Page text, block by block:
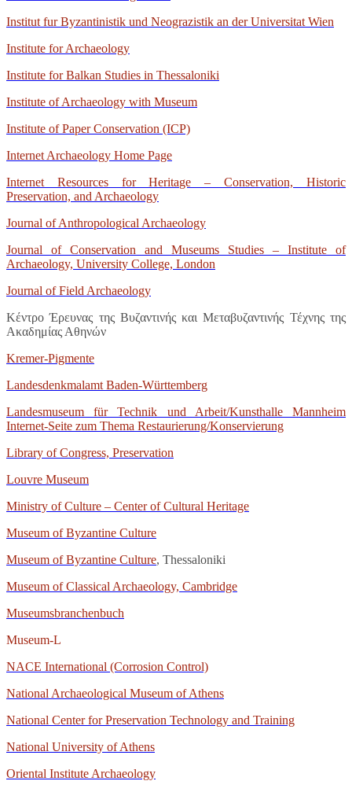
Institut fur Byzantinistik und Neograzistik an der Universitat Wien
Institute for Archaeology
Institute for Balkan Studies in Thessaloniki
Institute of Archaeology with Museum
Institute of Paper Conservation (ICP)
Internet Archaeology Home Page
Internet Resources for Heritage – Conservation, Historic
Preservation, and Archaeology
Journal of Anthropological Archaeology
Journal of Conservation and Museums Studies – Institute of
Archaeology, University College, London
Journal of Field Archaeology
Κέντρο Έρευνας της Βυζαντινής και Μεταβυζαντινής Τέχνης της
Ακαδημίας Αθηνών
Kremer-Pigmente
Landesdenkmalamt Baden-Württemberg
Landesmuseum für Technik und Arbeit/Kunsthalle Mannheim
Internet-Seite zum Thema Restaurierung/Konservierung
Library of Congress, Preservation
Louvre Museum
Ministry of Culture – Center of Cultural Heritage
Museum of Byzantine Culture
Museum of Byzantine Culture, Thessaloniki
Museum of Classical Archaeology, Cambridge
Museumsbranchenbuch
Museum-L
NACE International (Corrosion Control)
National Archaeological Museum of Athens
National Center for Preservation Technology and Training
National University of Athens
Oriental Institute Archaeology